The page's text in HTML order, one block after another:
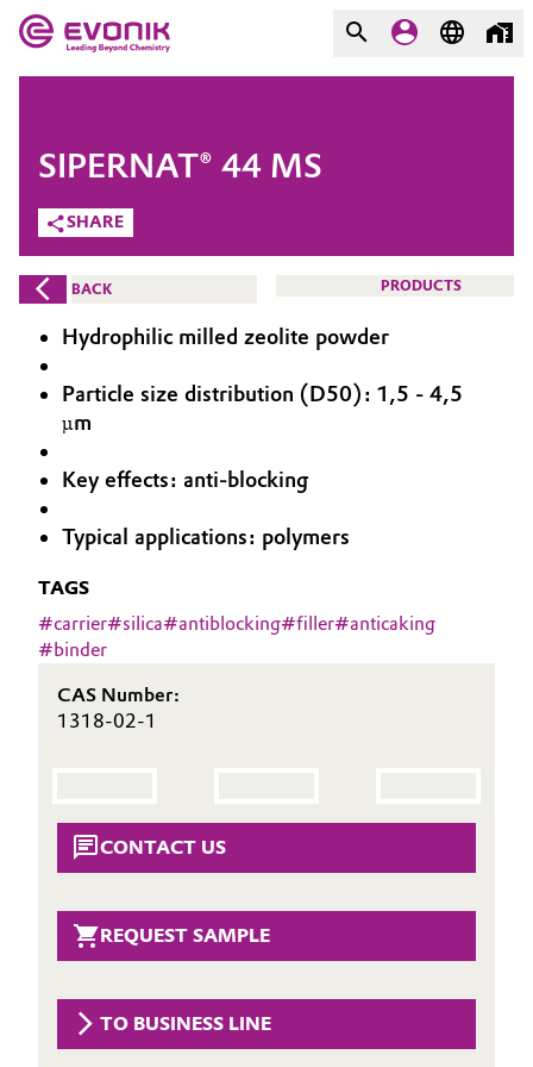
Market
Additive Manufacturing
Adhesives & Sealants
Aerospace
Battery
Building, Construction & Infrastructure
Circular Economy
Coatings, Paints & Printing
Consumer Goods & Lifestyle
Evonik - Leading Beyond
Chemistry
What drives us
About Evonik
We go beyond
Aerospace & Defense
BVB Partnership
History
Supervisory Board
Business Lines
ESHQ
Procurement
COMPANY
SHARE
SIPERNAT® 44 MS
BACK PRODUCTS
Hydrophilic milled zeolite powder
Particle size distribution (D50): 1,5 - 4,5
µm
Key effects: anti-blocking
Typical applications: polymers
TAGS
#carrier#silica#antiblocking#filler#anticaking
#binder
CAS Number:
1318-02-1
CONTACT US
REQUEST SAMPLE
TO BUSINESS LINE